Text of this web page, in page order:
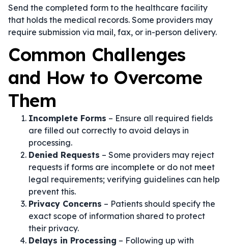
Send the completed form to the healthcare facility
that holds the medical records. Some providers may
require submission via mail, fax, or in-person delivery.
Common Challenges
and How to Overcome
Them
Incomplete Forms – Ensure all required fields
are filled out correctly to avoid delays in
processing.
Denied Requests – Some providers may reject
requests if forms are incomplete or do not meet
legal requirements; verifying guidelines can help
prevent this.
Privacy Concerns – Patients should specify the
exact scope of information shared to protect
their privacy.
Delays in Processing – Following up with